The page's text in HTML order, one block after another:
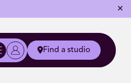
✕
Find a studio